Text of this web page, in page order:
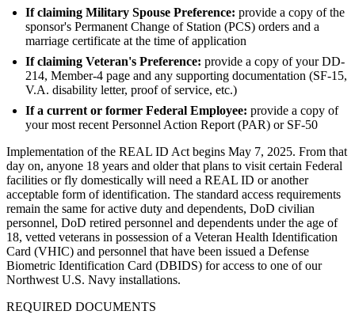
If claiming Military Spouse Preference: provide a copy of the
sponsor's Permanent Change of Station (PCS) orders and a
marriage certificate at the time of application
If claiming Veteran's Preference: provide a copy of your DD-
214, Member-4 page and any supporting documentation (SF-15,
V.A. disability letter, proof of service, etc.)
If a current or former Federal Employee: provide a copy of
your most recent Personnel Action Report (PAR) or SF-50
Implementation of the REAL ID Act begins May 7, 2025. From that
day on, anyone 18 years and older that plans to visit certain Federal
facilities or fly domestically will need a REAL ID or another
acceptable form of identification. The standard access requirements
remain the same for active duty and dependents, DoD civilian
personnel, DoD retired personnel and dependents under the age of
18, vetted veterans in possession of a Veteran Health Identification
Card (VHIC) and personnel that have been issued a Defense
Biometric Identification Card (DBIDS) for access to one of our
Northwest U.S. Navy installations.
REQUIRED DOCUMENTS